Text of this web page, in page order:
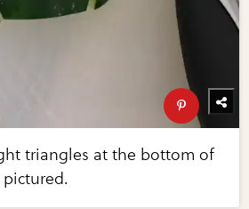
triangles at the bottom of